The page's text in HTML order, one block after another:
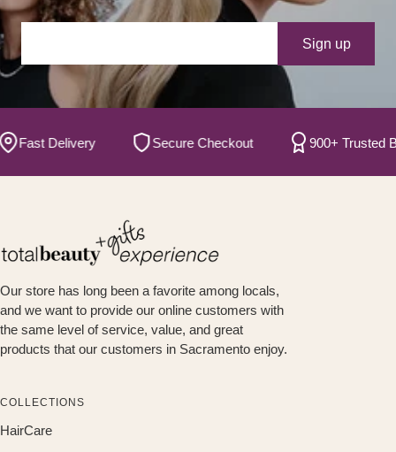
Your e-mail
Sign up
Fast Delivery Secure Checkout 900+ Trusted
Our store has long been a favorite among locals,
and we want to provide our online customers with
the same level of service, value, and great
products that our customers in Sacramento enjoy.
COLLECTIONS
HairCare